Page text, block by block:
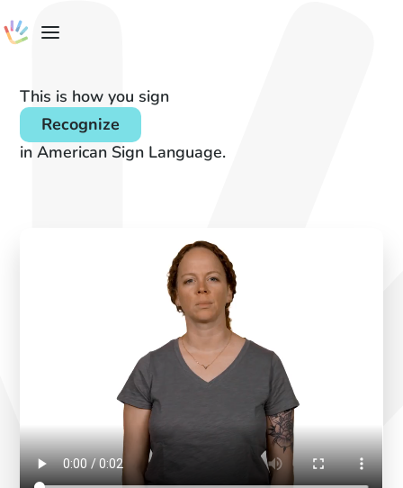
This is how you sign
Recognize
in American Sign Language.